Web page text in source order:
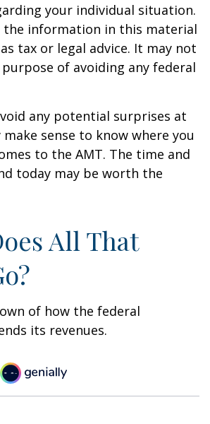
your individual situation.
the information in this material
tax or legal advice. It may not
of avoiding any federal
any potential surprises at
sense to know where you
to the AMT. The time and
today may be worth the
All That
of how the federal
its revenues.